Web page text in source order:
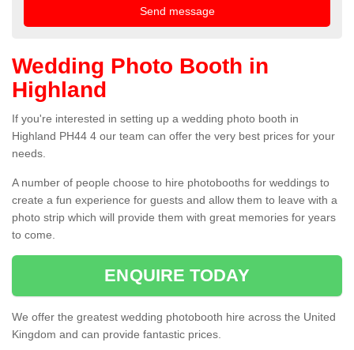
Wedding Photo Booth in
Highland
If you're interested in setting up a wedding photo booth in
Highland PH44 4 our team can offer the very best prices for your
needs.
A number of people choose to hire photobooths for weddings to
create a fun experience for guests and allow them to leave with a
photo strip which will provide them with great memories for years
to come.
ENQUIRE TODAY
We offer the greatest wedding photobooth hire across the United
Kingdom and can provide fantastic prices.